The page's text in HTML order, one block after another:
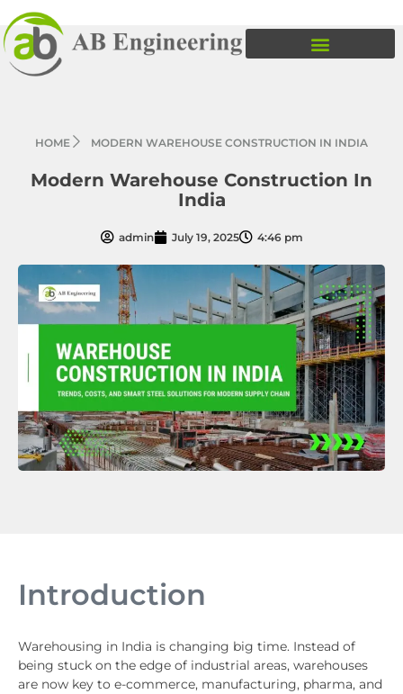
HOME MODERN WAREHOUSE CONSTRUCTION IN INDIA
Modern Warehouse Construction In
India
admin July 19, 2025 4:46 pm
Introduction
Warehousing in India is changing big time. Instead of
being stuck on the edge of industrial areas, warehouses
are now key to e-commerce, manufacturing, pharma, and